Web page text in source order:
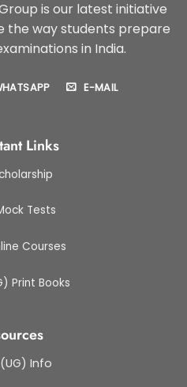
is our latest initiative
the way students prepare
in India.
E-MAIL
Links
Tests
Courses
Print Books
(UG) Info